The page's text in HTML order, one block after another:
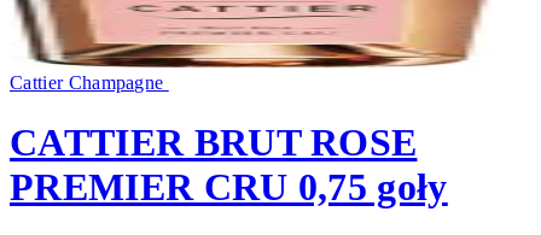
Cattier Champagne
CATTIER BRUT ROSE
PREMIER CRU 0,75 goły